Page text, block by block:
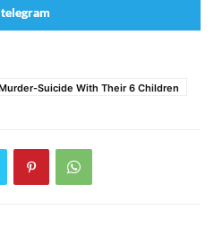
telegram
Suicide With Their 6 Children